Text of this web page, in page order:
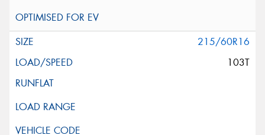
215/60R16
103T